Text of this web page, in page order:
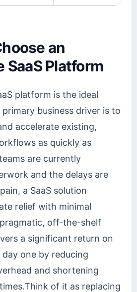
an
SaaS Platform
platform is the ideal
business driver is to
accelerate existing,
as quickly as
are currently
and the delays are
a SaaS solution
relief with minimal
off-the-shelf
a significant return on
one by reducing
and shortening
of it as replacing